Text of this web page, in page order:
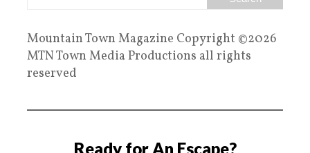
Mountain Town Magazine Copyright ©2026
MTN Town Media Productions all rights
reserved
Ready for An Escape?